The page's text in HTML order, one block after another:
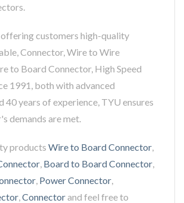
offering customers high-quality
Connector, Wire to Wire
to Board Connector, High Speed
1991, both with advanced
40 years of experience, TYU ensures
demands are met.
products Wire to Board Connector
Board to Board Connector
Power Connector
Connectorand feel free to